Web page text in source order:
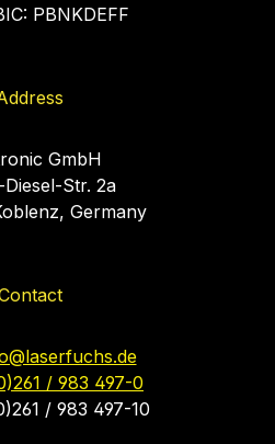
PBNKDEFF
GmbH
Str. 2a
Germany
/ 983 497-0
/ 983 497-10